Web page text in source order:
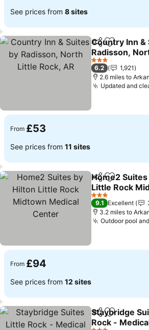
See prices from 8 sites
ShareAdd to
Country Inn &
Radisson,
Rock, AR
3 Stars
6.2
1,921
2.6 miles to
Updated and
From £53
See prices from 11 sites
ShareAdd to
Home2
Little Rock
Medical Center
3 Stars
9.1 Excellent
3.2 miles to
Outdoor pool
From £94
See prices from 12 sites
ShareAdd to
Staybridge
Rock -